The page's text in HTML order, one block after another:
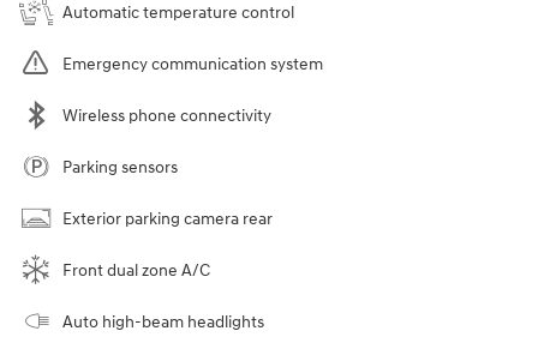
Automatic temperature control
Emergency communication system
Wireless phone connectivity
Parking sensors
Exterior parking camera rear
Front dual zone A/C
Auto high-beam headlights